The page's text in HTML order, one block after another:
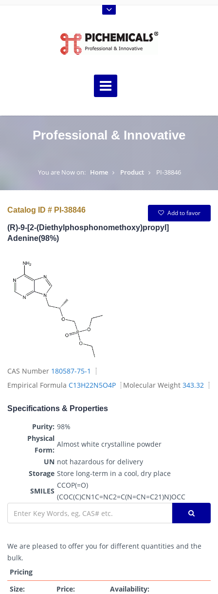
Professional & Innovative
You are Now on: Home Product PI-38846
Catalog ID # PI-38846
Add to favor
(R)-9-[2-(Diethylphosphonomethoxy)propyl]
Adenine(98%)
CAS Number 180587-75-1
Empirical Formula C13H22N5O4P Molecular Weight 343.32
Specifications & Properties
Purity: 98%
Physical
Form:
Almost white crystalline powder
UN not hazardous for delivery
Storage Store long-term in a cool, dry place
SMILES
CCOP(=O)
(COC(C)CN1C=NC2=C(N=CN=C21)N)OCC
We are pleased to offer you for different quantities and the
bulk.
Pricing
Size:
Price:
Availability: